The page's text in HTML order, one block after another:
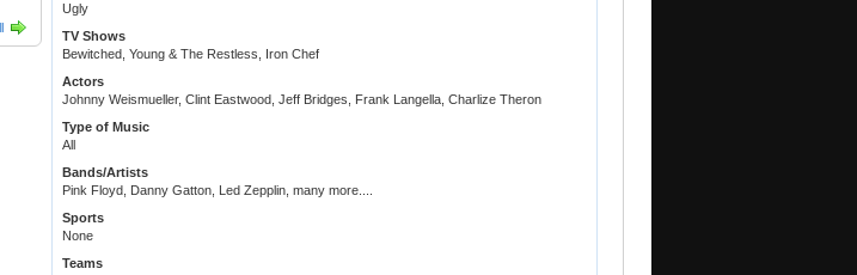
Ugly
TV Shows
Bewitched, Young & The Restless, Iron Chef
Actors
Johnny Weismueller, Clint Eastwood, Jeff Bridges, Frank Langella, Charlize Theron
Type of Music
All
Bands/Artists
Pink Floyd, Danny Gatton, Led Zepplin, many more....
Sports
None
Teams